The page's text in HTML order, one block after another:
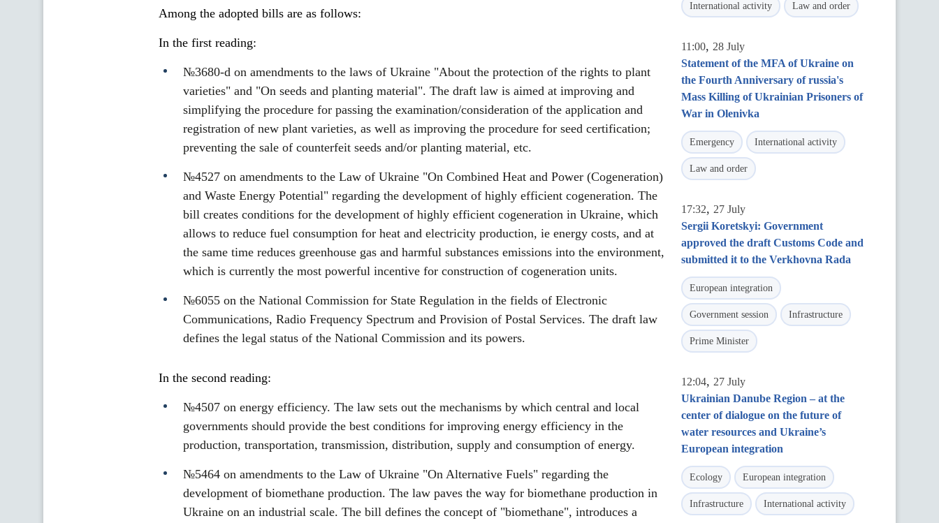
Among the adopted bills are as follows:
In the first reading:
№3680-d on amendments to the laws of Ukraine "About the protection of the rights to plant
varieties" and "On seeds and planting material". The draft law is aimed at improving and
simplifying the procedure for passing the examination/consideration of the application and
registration of new plant varieties, as well as improving the procedure for seed certification;
preventing the sale of counterfeit seeds and/or planting material, etc.
№4527 on amendments to the Law of Ukraine "On Combined Heat and Power (Cogeneration)
and Waste Energy Potential" regarding the development of highly efficient cogeneration. The
bill creates conditions for the development of highly efficient cogeneration in Ukraine, which
allows to reduce fuel consumption for heat and electricity production, ie energy costs, and at
the same time reduces greenhouse gas and harmful substances emissions into the environment,
which is currently the most powerful incentive for construction of cogeneration units.
№6055 on the National Commission for State Regulation in the fields of Electronic
Communications, Radio Frequency Spectrum and Provision of Postal Services. The draft law
defines the legal status of the National Commission and its powers.
In the second reading:
№4507 on energy efficiency. The law sets out the mechanisms by which central and local
governments should provide the best conditions for improving energy efficiency in the
production, transportation, transmission, distribution, supply and consumption of energy.
№5464 on amendments to the Law of Ukraine "On Alternative Fuels" regarding the
development of biomethane production. The law paves the way for biomethane production in
Ukraine on an industrial scale. The bill defines the concept of "biomethane", introduces a
International activity Law and order
11:00, 28 July
Statement of the MFA of Ukraine on
the Fourth Anniversary of russia's
Mass Killing of Ukrainian Prisoners of
War in Olenivka
Emergency International activity
Law and order
17:32, 27 July
Sergii Koretskyi: Government
approved the draft Customs Code and
submitted it to the Verkhovna Rada
European integration
Government session Infrastructure
Prime Minister
12:04, 27 July
Ukrainian Danube Region – at the
center of dialogue on the future of
water resources and Ukraine’s
European integration
Ecology European integration
Infrastructure International activity